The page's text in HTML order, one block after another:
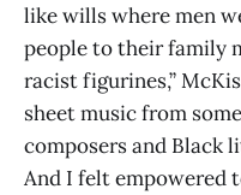
like wills where men
people to their family
racist figurines,”
sheet music from
composers and Black
And I felt empowered